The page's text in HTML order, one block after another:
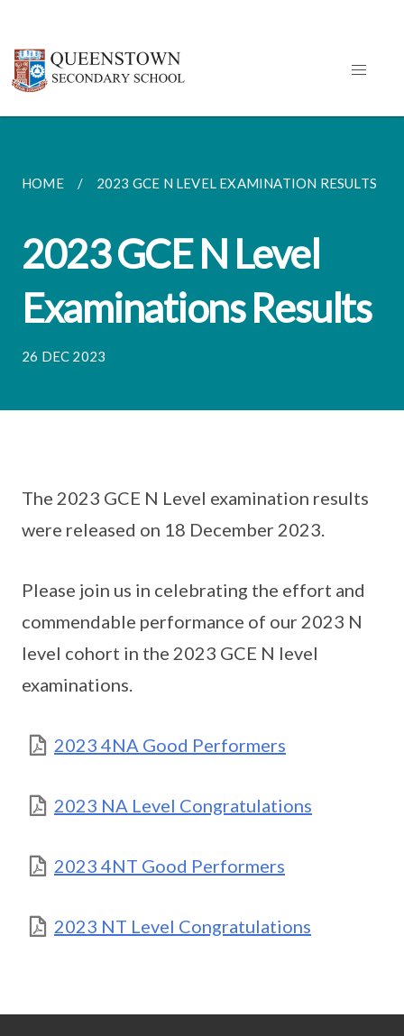
HOME 2023 GCE N LEVEL EXAMINATION RESULTS
2023 GCE N Level
Examinations Results
26 DEC 2023
The 2023 GCE N Level examination results
were released on 18 December 2023.
Please join us in celebrating the effort and
commendable performance of our 2023 N
level cohort in the 2023 GCE N level
examinations.
2023 4NA Good Performers
2023 NA Level Congratulations
2023 4NT Good Performers
2023 NT Level Congratulations